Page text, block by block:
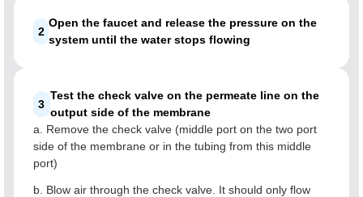
2
Open the faucet and release the pressure on the
system until the water stops flowing
3
Test the check valve on the permeate line on the
output side of the membrane
a. Remove the check valve (middle port on the two port
side of the membrane or in the tubing from this middle
port)
b. Blow air through the check valve. It should only flow